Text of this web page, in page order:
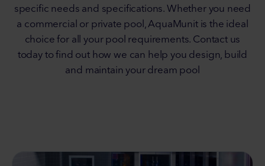
specific needs and specifications. Whether you need
a commercial or private pool, AquaMunit is the ideal
choice for all your pool requirements. Contact us
today to find out how we can help you design, build
and maintain your dream pool